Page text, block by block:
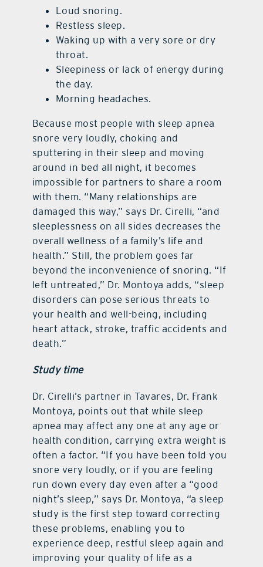
Loud snoring.
Restless sleep.
Waking up with a very sore or dry
throat.
Sleepiness or lack of energy during
the day.
Morning headaches.
Because most people with sleep apnea
snore very loudly, choking and
sputtering in their sleep and moving
around in bed all night, it becomes
impossible for partners to share a room
with them. “Many relationships are
damaged this way,” says Dr. Cirelli, “and
sleeplessness on all sides decreases the
overall wellness of a family’s life and
health.” Still, the problem goes far
beyond the inconvenience of snoring. “If
left untreated,” Dr. Montoya adds, “sleep
disorders can pose serious threats to
your health and well-being, including
heart attack, stroke, traffic accidents and
death.”
Study time
Dr. Cirelli’s partner in Tavares, Dr. Frank
Montoya, points out that while sleep
apnea may affect any one at any age or
health condition, carrying extra weight is
often a factor. “If you have been told you
snore very loudly, or if you are feeling
run down every day even after a “good
night’s sleep,” says Dr. Montoya, “a sleep
study is the first step toward correcting
these problems, enabling you to
experience deep, restful sleep again and
improving your quality of life as a